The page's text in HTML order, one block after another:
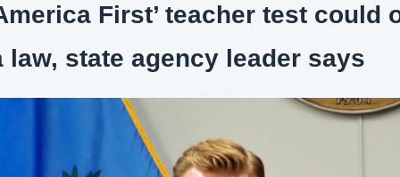
First’ teacher test could
law, state agency leader says